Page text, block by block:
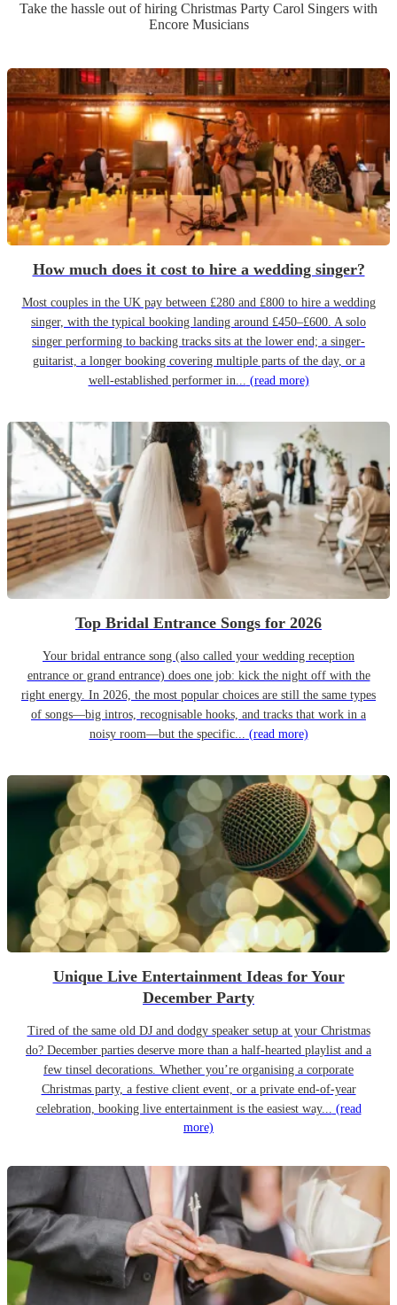
Take the hassle out of hiring Christmas Party Carol Singers with
Encore Musicians
How much does it cost to hire a wedding singer?
Most couples in the UK pay between £280 and £800 to hire a wedding
singer, with the typical booking landing around £450–£600. A solo
singer performing to backing tracks sits at the lower end; a singer-
guitarist, a longer booking covering multiple parts of the day, or a
well-established performer in... (read more)
Top Bridal Entrance Songs for 2026
Your bridal entrance song (also called your wedding reception
entrance or grand entrance) does one job: kick the night off with the
right energy. In 2026, the most popular choices are still the same types
of songs—big intros, recognisable hooks, and tracks that work in a
noisy room—but the specific... (read more)
Unique Live Entertainment Ideas for Your
December Party
Tired of the same old DJ and dodgy speaker setup at your Christmas
do? December parties deserve more than a half-hearted playlist and a
few tinsel decorations. Whether you’re organising a corporate
Christmas party, a festive client event, or a private end-of-year
celebration, booking live entertainment is the easiest way... (read
more)